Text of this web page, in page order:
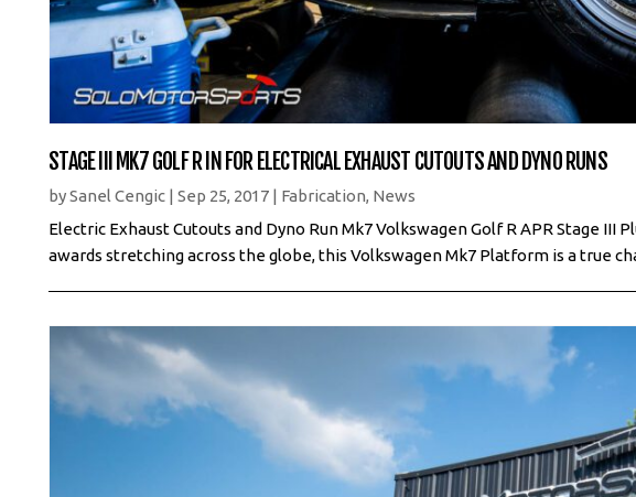
STAGE III MK7 GOLF R IN FOR ELECTRICAL EXHAUST CUTOUTS AND DYNO RUNS
bySanel Cengic |Sep 25, 2017 | Fabrication, News
Electric Exhaust Cutouts and Dyno Run Mk7 Volkswagen Golf R APR Stage III
awards stretching across the globe, this Volkswagen Mk7 Platform is a true